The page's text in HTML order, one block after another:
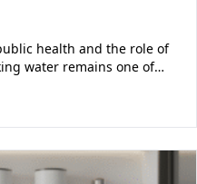
health and the role of
water remains one of…